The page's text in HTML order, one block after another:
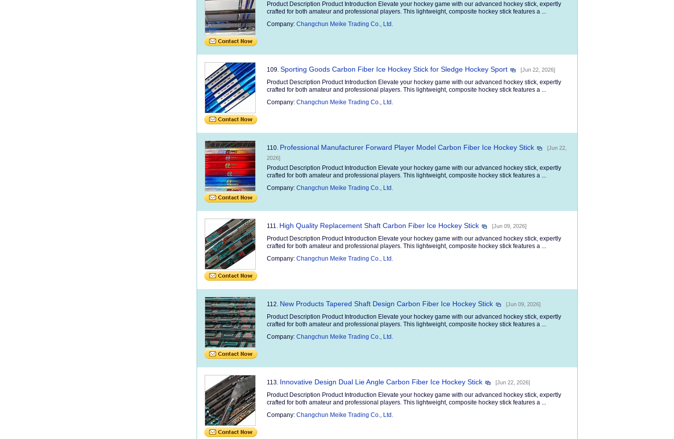
Product Description Product Introduction Elevate your hockey game with our advanced hockey stick, expertly
crafted for both amateur and professional players. This lightweight, composite hockey stick features a ...
Company: Changchun Meike Trading Co., Ltd.
109. Sporting Goods Carbon Fiber Ice Hockey Stick for Sledge Hockey Sport [Jun 22, 2026]
Product Description Product Introduction Elevate your hockey game with our advanced hockey stick, expertly
crafted for both amateur and professional players. This lightweight, composite hockey stick features a ...
Company: Changchun Meike Trading Co., Ltd.
110. Professional Manufacturer Forward Player Model Carbon Fiber Ice Hockey Stick
[Jun 22,
2026]
Product Description Product Introduction Elevate your hockey game with our advanced hockey stick, expertly
crafted for both amateur and professional players. This lightweight, composite hockey stick features a ...
Company: Changchun Meike Trading Co., Ltd.
111. High Quality Replacement Shaft Carbon Fiber Ice Hockey Stick [Jun 09, 2026]
Product Description Product Introduction Elevate your hockey game with our advanced hockey stick, expertly
crafted for both amateur and professional players. This lightweight, composite hockey stick features a ...
Company: Changchun Meike Trading Co., Ltd.
112. New Products Tapered Shaft Design Carbon Fiber Ice Hockey Stick [Jun 09, 2026]
Product Description Product Introduction Elevate your hockey game with our advanced hockey stick, expertly
crafted for both amateur and professional players. This lightweight, composite hockey stick features a ...
Company: Changchun Meike Trading Co., Ltd.
113. Innovative Design Dual Lie Angle Carbon Fiber Ice Hockey Stick [Jun 22, 2026]
Product Description Product Introduction Elevate your hockey game with our advanced hockey stick, expertly
crafted for both amateur and professional players. This lightweight, composite hockey stick features a ...
Company: Changchun Meike Trading Co., Ltd.